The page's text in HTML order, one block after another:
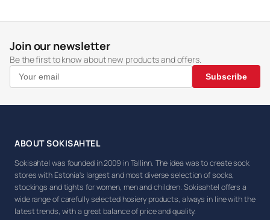
Join our newsletter
Be the first to know about new products and offers.
Subscribe
ABOUT SOKISAHTEL
Sokisahtel was founded in 2009 in Tallinn. The idea was to create sock
stores with Estonia's largest and most diverse selection of socks,
stockings and tights for women, men and children. Sokisahtel offers a
wide range of carefully selected hosiery products, always in line with the
latest trends, with a great balance of price and quality.